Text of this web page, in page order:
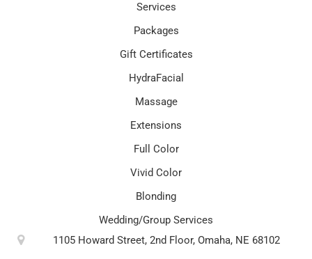
Services
Packages
Gift Certificates
HydraFacial
Massage
Extensions
Full Color
Vivid Color
Blonding
Wedding/Group Services
1105 Howard Street, 2nd Floor, Omaha, NE 68102